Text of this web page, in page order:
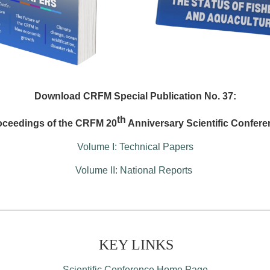
Download CRFM Special Publication No. 37:
of the CRFM 20th Anniversary Scientific
Volume I: Technical Papers
Volume II: National Reports
KEY LINKS